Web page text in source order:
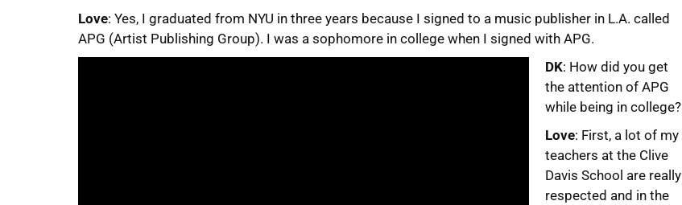
Love: Yes, I graduated from NYU in three years because I signed to a music publisher in L.A. called
APG (Artist Publishing Group). I was a sophomore in college when I signed with APG.
DK: How did you get
the attention of APG
while being in college?
Love: First, a lot of my
teachers at the Clive
Davis School are really
respected and in the